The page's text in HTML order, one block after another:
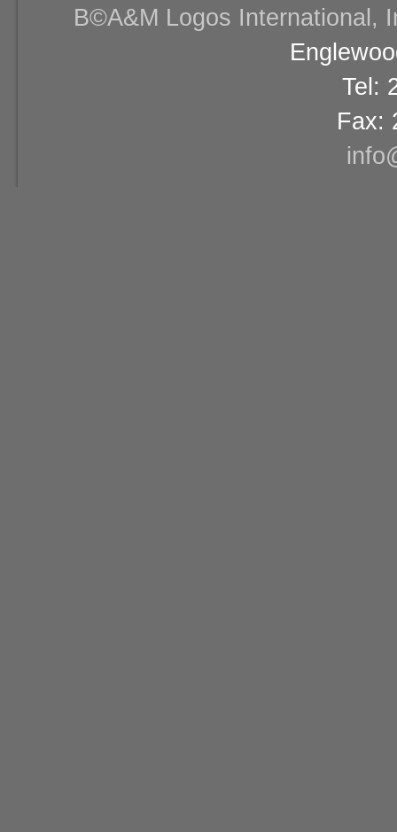
В©A&M Logos International,
Tel:
Fax: